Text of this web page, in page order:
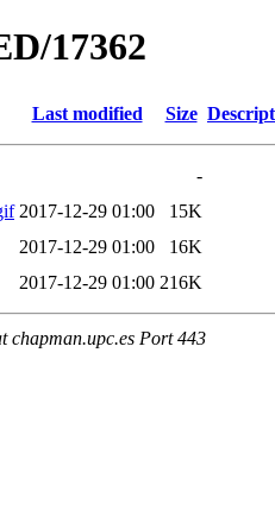
17362
Last modified Size
-
2017-12-29 01:00
15K
2017-12-29 01:00
16K
2017-12-29 01:00 216K
chapman.upc.es Port 443